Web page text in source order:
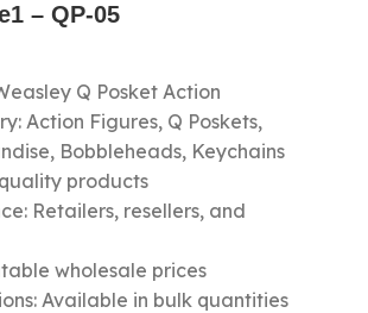
– QP-05
Q Posket Action
Action Figures, Q Poskets,
Bobbleheads, Keychains
products
Retailers, resellers, and
wholesale prices
Available in bulk quantities